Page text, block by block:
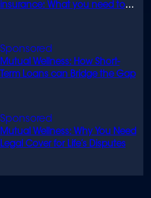
insurance: What you need to
Mutual Wellness: How Short-
Term Loans can Bridge the Gap
Mutual Wellness: Why You Need
Legal Cover for Life’s Disputes